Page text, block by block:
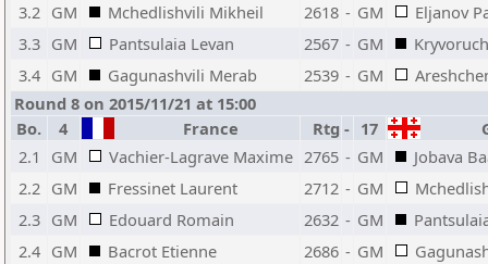
3.2 GM Mchedlishvili Mikheil 2618 - GM
Eljanov
3.3 GM Pantsulaia Levan 2567 - GM
3.4 GM Gagunashvili Merab 2539 - GM
Round 8 on 2015/11/21 at 15:00
Bo.
4 France Rtg - 17
2.1
GM Vachier-Lagrave Maxime 2765 - GM
Jobava
2.2 GM Fressinet Laurent 2712 - GM
2.3 GM Edouard Romain 2632 - GM
2.4 GM Bacrot Etienne 2686 - GM